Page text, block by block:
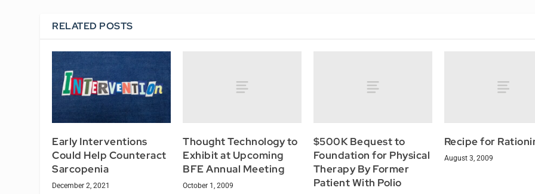
RELATED POSTS
Early Interventions
Could Help Counteract
Sarcopenia
December 2, 2021
Thought Technology to
Exhibit at Upcoming
BFE Annual Meeting
October 1, 2009
$500K Bequest to
Foundation for Physical
Therapy By Former
Patient With Polio
Recipe for
August 3, 2009